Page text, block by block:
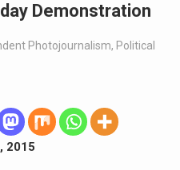
Demonstration
Photojournalism, Political
2015